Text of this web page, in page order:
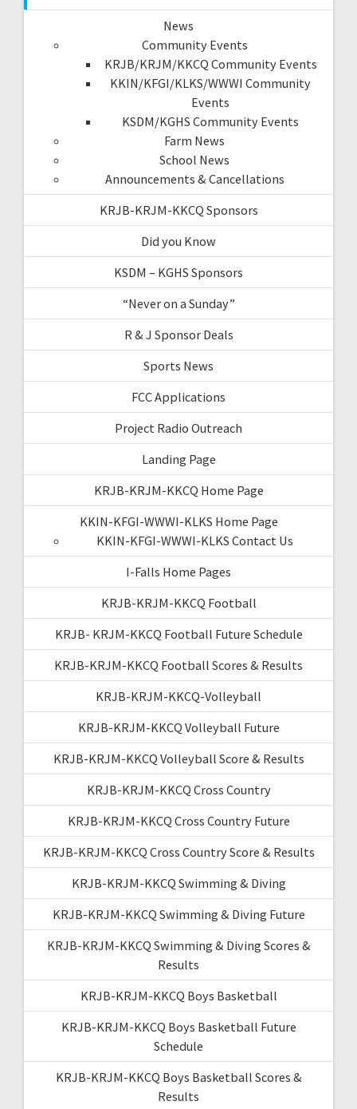
News
Community Events
KRJB/KRJM/KKCQ Community Events
KKIN/KFGI/KLKS/WWWI Community
Events
KSDM/KGHS Community Events
Farm News
School News
Announcements & Cancellations
KRJB-KRJM-KKCQ Sponsors
Did you Know
KSDM – KGHS Sponsors
“Never on a Sunday”
R & J Sponsor Deals
Sports News
FCC Applications
Project Radio Outreach
Landing Page
KRJB-KRJM-KKCQ Home Page
KKIN-KFGI-WWWI-KLKS Home Page
KKIN-KFGI-WWWI-KLKS Contact Us
I-Falls Home Pages
KRJB-KRJM-KKCQ Football
KRJB- KRJM-KKCQ Football Future Schedule
KRJB-KRJM-KKCQ Football Scores & Results
KRJB-KRJM-KKCQ-Volleyball
KRJB-KRJM-KKCQ Volleyball Future
KRJB-KRJM-KKCQ Volleyball Score & Results
KRJB-KRJM-KKCQ Cross Country
KRJB-KRJM-KKCQ Cross Country Future
KRJB-KRJM-KKCQ Cross Country Score & Results
KRJB-KRJM-KKCQ Swimming & Diving
KRJB-KRJM-KKCQ Swimming & Diving Future
KRJB-KRJM-KKCQ Swimming & Diving Scores &
Results
KRJB-KRJM-KKCQ Boys Basketball
KRJB-KRJM-KKCQ Boys Basketball Future
Schedule
KRJB-KRJM-KKCQ Boys Basketball Scores &
Results